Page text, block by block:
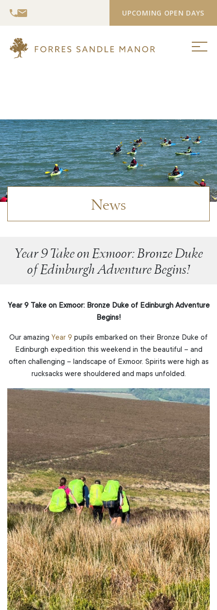
UPCOMING OPEN DAYS
News
Year 9 Take on Exmoor: Bronze Duke
of Edinburgh Adventure Begins!
Year 9 Take on Exmoor: Bronze Duke of Edinburgh Adventure
Begins!
Our amazing Year 9 pupils embarked on their Bronze Duke of
Edinburgh expedition this weekend in the beautiful – and
often challenging – landscape of Exmoor. Spirits were high as
rucksacks were shouldered and maps unfolded.